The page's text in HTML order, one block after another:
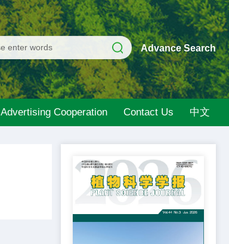
Advance Search
Advertising Cooperation Contact Us 中文